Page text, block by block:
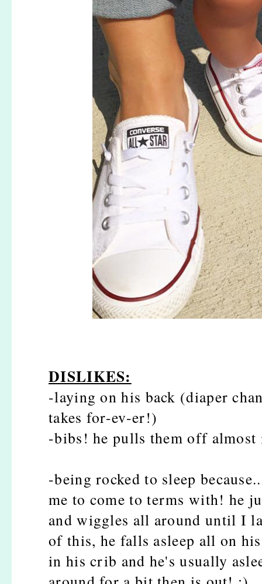
DISLIKES:
-laying on his back (diaper
takes for-ev-er!)
-bibs! he pulls them off almost
-being rocked to sleep
me to come to terms with! he
and wiggles all around until I
of this, he falls asleep all on
in his crib and he's usually